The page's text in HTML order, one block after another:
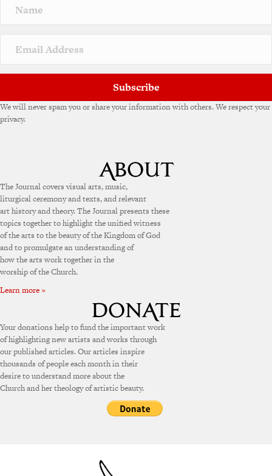
a
v
e
Subscribe
We will never spam you or share your information with others. We respect your
privacy.
The Journal covers visual arts, music,
liturgical ceremony and texts, and relevant
art history and theory. The Journal presents these
topics together to highlight the unified witness
of the arts to the beauty of the Kingdom of God
and to promulgate an understanding of
how the arts work together in the
worship of the Church.
Learn more »
Your donations help to fund the important work
of highlighting new artists and works through
our published articles. Our articles inspire
thousands of people each month in their
desire to understand more about the
Church and her theology of artistic beauty.